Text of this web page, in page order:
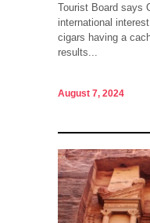
Tourist Board says
international
cigars having a
results...
August 7, 2024